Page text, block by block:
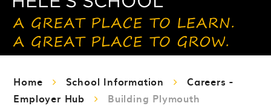
Home School Information
Careers -
Employer Hub
Building Plymouth